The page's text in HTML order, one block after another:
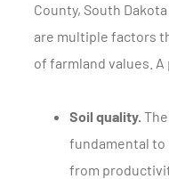
County, South
are multiple factors
of farmland values.
Soil quality.
fundamental
from